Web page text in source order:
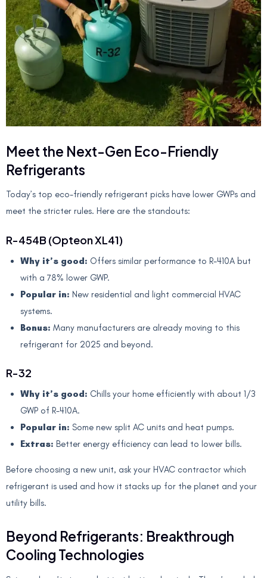
Meet the Next-Gen Eco-Friendly
Refrigerants
Today’s top eco-friendly refrigerant picks have lower GWPs and
meet the stricter rules. Here are the standouts:
R-454B (Opteon XL41)
Why it’s good: Offers similar performance to R-410A but
with a 78% lower GWP.
Popular in: New residential and light commercial HVAC
systems.
Bonus: Many manufacturers are already moving to this
refrigerant for 2025 and beyond.
R-32
Why it’s good: Chills your home efficiently with about 1/3
GWP of R-410A.
Popular in: Some new split AC units and heat pumps.
Extras: Better energy efficiency can lead to lower bills.
Before choosing a new unit, ask your HVAC contractor which
refrigerant is used and how it stacks up for the planet and your
utility bills.
Beyond Refrigerants: Breakthrough
Cooling Technologies